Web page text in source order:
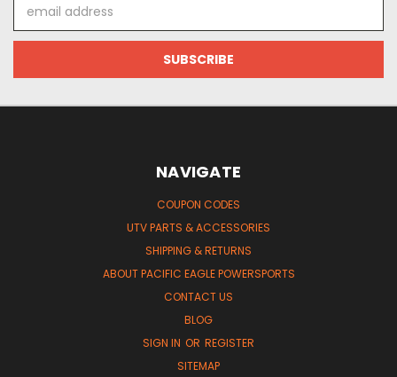
Address
NAVIGATE
COUPON CODES
UTV PARTS & ACCESSORIES
SHIPPING & RETURNS
ABOUT PACIFIC EAGLE POWERSPORTS
CONTACT US
BLOG
SIGN IN OR REGISTER
SITEMAP